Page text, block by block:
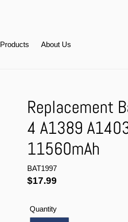
Products About Us
Replacement
4 A1389
11560mAh
BAT1997
Regular
$17.99
Quantity